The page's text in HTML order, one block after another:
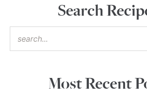
Search
Most Recent